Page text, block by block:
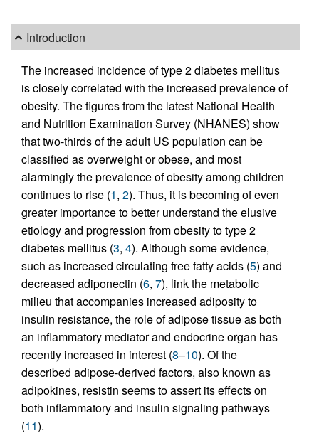
Introduction
The increased incidence of type 2 diabetes mellitus
is closely correlated with the increased prevalence of
obesity. The figures from the latest National Health
and Nutrition Examination Survey (NHANES) show
that two-thirds of the adult US population can be
classified as overweight or obese, and most
alarmingly the prevalence of obesity among children
continues to rise (1, 2). Thus, it is becoming of even
greater importance to better understand the elusive
etiology and progression from obesity to type 2
diabetes mellitus (3, 4). Although some evidence,
such as increased circulating free fatty acids (5) and
decreased adiponectin (6, 7), link the metabolic
milieu that accompanies increased adiposity to
insulin resistance, the role of adipose tissue as both
an inflammatory mediator and endocrine organ has
recently increased in interest (8–10). Of the
described adipose-derived factors, also known as
adipokines, resistin seems to assert its effects on
both inflammatory and insulin signaling pathways
(11).